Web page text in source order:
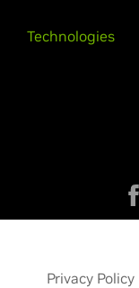
Technologies
Privacy Policy